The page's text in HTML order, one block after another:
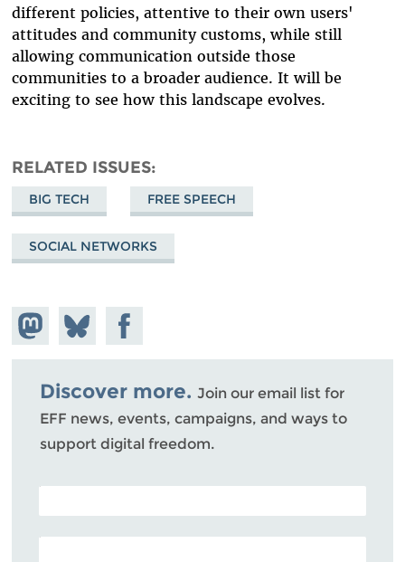
different policies, attentive to their own users'
attitudes and community customs, while still
allowing communication outside those
communities to a broader audience. It will be
exciting to see how this landscape evolves.
RELATED ISSUES
BIG TECH FREE SPEECH
SOCIAL NETWORKS
Share on
Mastodon
Share
on
Bluesky
Share on
Facebook
Discover more. Join our email list for
EFF news, events, campaigns, and ways to
support digital freedom.
POSTAL CODE (OPTIONAL)
EMAIL ADDRESS